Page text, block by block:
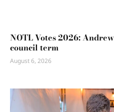
NOTL Votes 2026:
council term
August 6, 2026